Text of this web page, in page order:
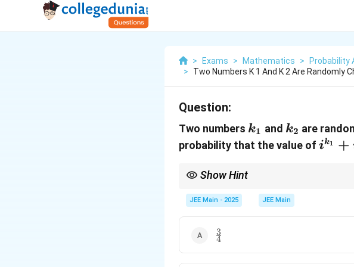
> Exams > Mathematics >
Probability
>
Two Numbers K 1 And K 2 Are Randomly
Question:
Two numbers k_1
k1 and k_2
k2 are
probability that the value of ik1 +
Show Hint
their powers.
JEE Main - 2025 JEE Main
\frac{3}
{4}
4
3